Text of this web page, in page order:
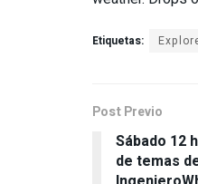
Etiquetas:
Post Previo
Sábado 12
de temas